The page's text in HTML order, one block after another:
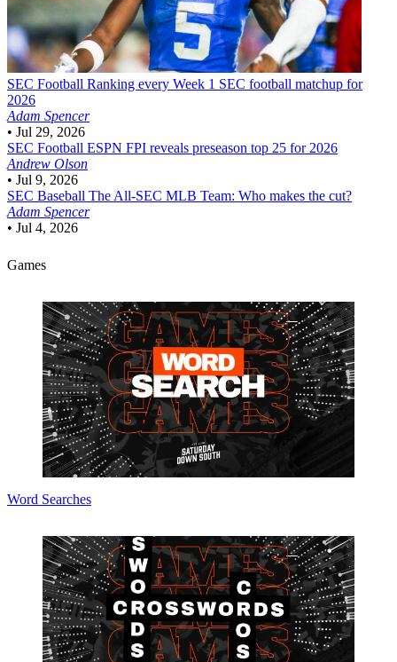
SEC Football Ranking every Week 1 SEC football matchup for
2026
Adam Spencer
• Jul 29, 2026
SEC Football ESPN FPI reveals preseason top 25 for 2026
Andrew Olson
• Jul 9, 2026
SEC Baseball The All-SEC MLB Team: Who makes the cut?
Adam Spencer
• Jul 4, 2026
Games
Word Searches